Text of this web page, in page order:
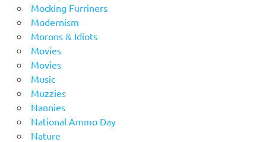
Mocking Furriners
Modernism
Morons & Idiots
Movies
Movies
Music
Muzzies
Nannies
National Ammo Day
Nature